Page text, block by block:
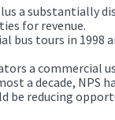
a substantially
for revenue.
bus tours in 1998
a commercial
a decade, NPS
be reducing